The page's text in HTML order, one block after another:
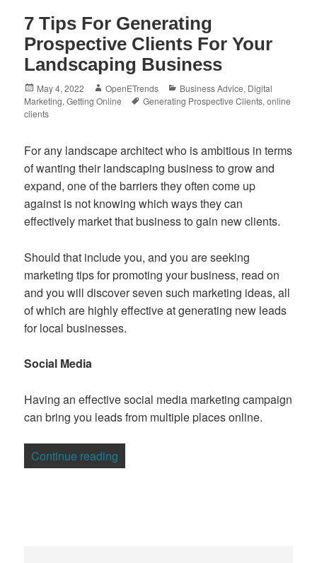
7 Tips For Generating
Prospective Clients For Your
Landscaping Business
Posted
on
May 4, 2022 Author
OpenETrends Categories
Business Advice, Digital
Marketing,Getting Online Tags
Generating Prospective Clients,online
clients
For any landscape architect who is ambitious in terms
of wanting their landscaping business to grow and
expand, one of the barriers they often come up
against is not knowing which ways they can
effectively market that business to gain new clients.
Should that include you, and you are seeking
marketing tips for promoting your business, read on
and you will discover seven such marketing ideas, all
of which are highly effective at generating new leads
for local businesses.
Social Media
Having an effective social media marketing campaign
can bring you leads from multiple places online.
Continue reading